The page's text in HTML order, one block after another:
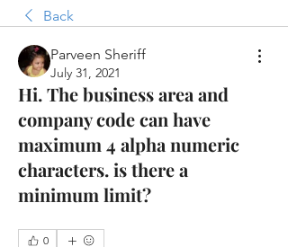
Back
Parveen Sheriff
July 31, 2021
Hi. The business area and
company code can have
maximum 4 alpha numeric
characters. is there a
minimum limit?
0